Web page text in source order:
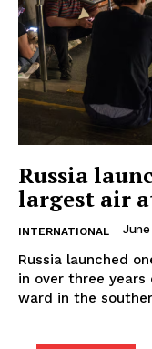
Russia
largest air
INTERNATIONAL June
Russia launched
in over three
ward in the